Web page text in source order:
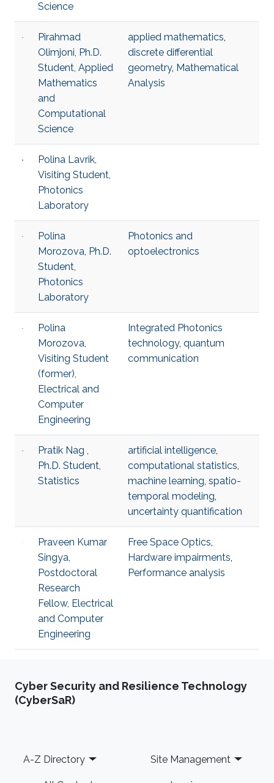
Science
Pirahmad
Olimjoni, Ph.D.
Student, Applied
Mathematics
and
Computational
Science
applied mathematics,
discrete differential
geometry, Mathematical
Analysis
Polina Lavrik,
Visiting Student,
Photonics
Laboratory
Polina
Morozova, Ph.D.
Student,
Photonics
Laboratory
Photonics and
optoelectronics
Polina
Morozova,
Visiting Student
(former),
Electrical and
Computer
Engineering
Integrated Photonics
technology, quantum
communication
Pratik Nag ,
Ph.D. Student,
Statistics
artificial intelligence,
computational statistics,
machine learning, spatio-
temporal modeling,
uncertainty quantification
Praveen Kumar
Singya,
Postdoctoral
Research
Fellow, Electrical
and Computer
Engineering
Free Space Optics,
Hardware impairments,
Performance analysis
Cyber Security and Resilience Technology
(CyberSaR)
Footer
A-Z Directory Site Management